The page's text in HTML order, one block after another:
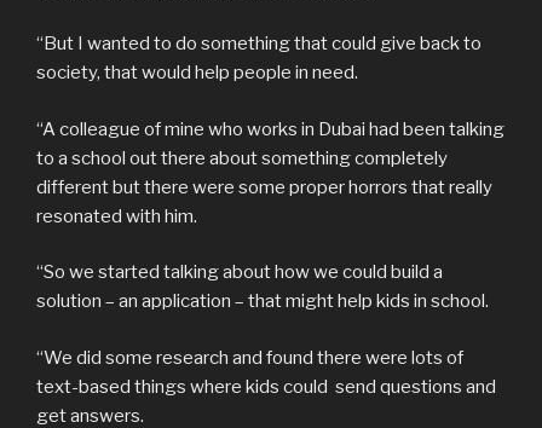
“But I wanted to do something that could give back to
society, that would help people in need.
“A colleague of mine who works in Dubai had been talking
to a school out there about something completely
different but there were some proper horrors that really
resonated with him.
“So we started talking about how we could build a
solution – an application – that might help kids in school.
“We did some research and found there were lots of
text-based things where kids could send questions and
get answers.